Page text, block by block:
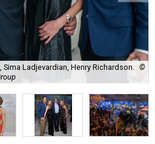
Ladjevardian, Henry Richardson.
©